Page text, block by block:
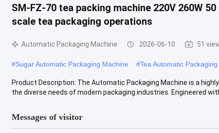
SM-FZ-70 tea packing machine 220V 260W
scale tea packaging operations
Automatic Packaging Machine 2026-06-10 51
#Sugar Automatic Packaging Machine #Tea Automatic
Product Description: The Automatic Packaging Machine is a
the diverse needs of modern packaging industries. Engineered with
Messages of visitor